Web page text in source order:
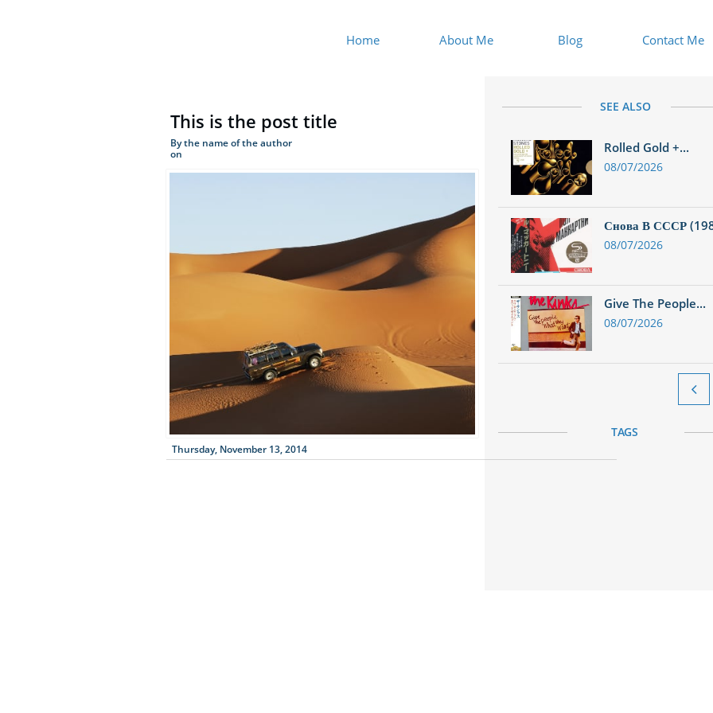
Home About Me Blog Contact Me
Rolled Gold +...
08/07/2026
Снова В СССР
08/07/2026
Give The People...
08/07/2026
SEE ALSO
TAGS

Thursday, November 13, 2014
This is the post title
By the name of the author
on